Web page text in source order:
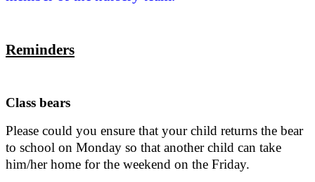
Reminders
Class bears
Please could you ensure that your child returns the bear
to school on Monday so that another child can take
him/her home for the weekend on the Friday.